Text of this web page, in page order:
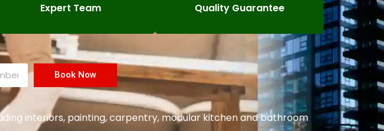
Expert Team Quality Guarantee
Book Now
interiors, painting, carpentry, modular kitchen and bathroom